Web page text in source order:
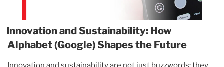
Innovation and Sustainability: How
Alphabet (Google) Shapes the Future
Innovation and sustainability are not just buzzwords; they